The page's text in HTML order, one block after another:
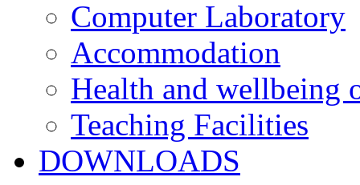
Computer Laboratory
Accommodation
Health and wellbeing
Teaching Facilities
DOWNLOADS